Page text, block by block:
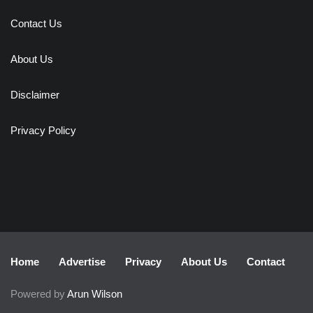
Contact Us
About Us
Disclaimer
Privacy Policy
Home Advertise Privacy About Us Contact
Powered byArun Wilson